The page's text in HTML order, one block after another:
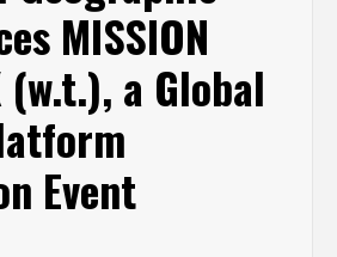
MISSION
(w.t.), a Global
Event